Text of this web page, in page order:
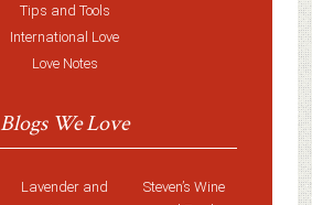
Tips and Tools
International Love
Love Notes
Blogs We Love
Lavender and
Steven’s Wine